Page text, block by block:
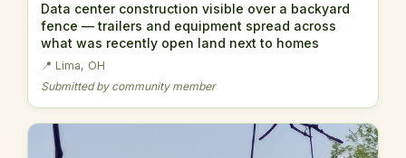
Data center construction visible over a backyard
fence — trailers and equipment spread across
what was recently open land next to homes
📍 Lima, OH
Submitted by community member